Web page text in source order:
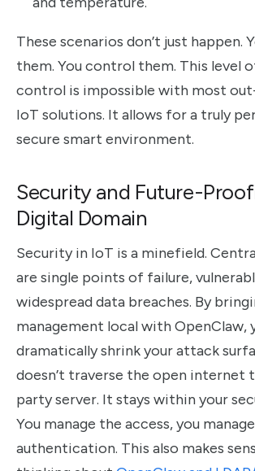
These scenarios don’t just happen.
them. You control them. This level
control is impossible with most
IoT solutions. It allows for a truly
secure smart environment.
Security and Future-
Digital Domain
Security in IoT is a minefield.
are single points of failure,
widespread data breaches. By
management local with OpenClaw,
dramatically shrink your attack
doesn’t traverse the open internet
party server. It stays within your
You manage the access, you
authentication. This also makes